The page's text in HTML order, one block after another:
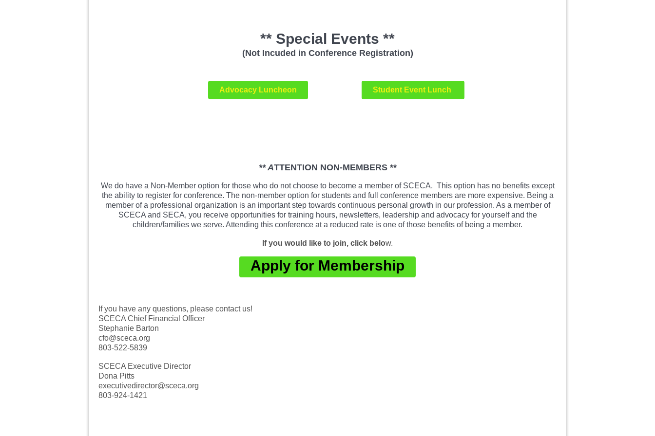
** Special Events **
(Not Incuded in Conference Registration)
Advocacy Luncheon Student Event Lunch
** ATTENTION NON-MEMBERS **
We do have a Non-Member option for those who do not choose to become a member of SCECA. This option has no benefits except
the ability to register for conference. The non-member option for students and full conference members are more expensive. Being a
member of a professional organization is an important step towards continuous personal growth in our profession. As a member of
SCECA and SECA, you receive opportunities for training hours, newsletters, leadership and advocacy for yourself and the
children/families we serve. Attending this conference at a reduced rate is one of those benefits of being a member.
If you would like to join, click below.
Apply for Membership
If you have any questions, please contact us!
SCECA Chief Financial Officer
Stephanie Barton
cfo@sceca.org
803-522-5839
SCECA Executive Director
Dona Pitts
executivedirector@sceca.org
803-924-1421